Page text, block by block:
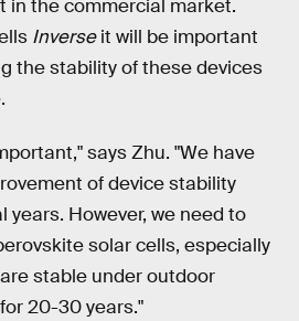
in the commercial market.
Inverseit will be important
the stability of these devices
says Zhu. "We have
of device stability
years. However, we need to
solar cells, especially
stable under outdoor
20-30 years."